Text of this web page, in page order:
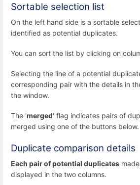
Sortable selection list
On the left hand side is a sortable
identified as potential duplicates.
You can sort the list by clicking on
Selecting the line of a potential
corresponding pair with the details in
the window.
The 'merged' flag indicates pairs of
merged using one of the buttons below.
Duplicate comparison details
Each pair of potential duplicates
displayed in the two columns.